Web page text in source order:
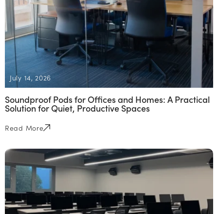
July 14, 2026
Soundproof Pods for Offices and Homes: A Practical
Solution for Quiet, Productive Spaces
Read More